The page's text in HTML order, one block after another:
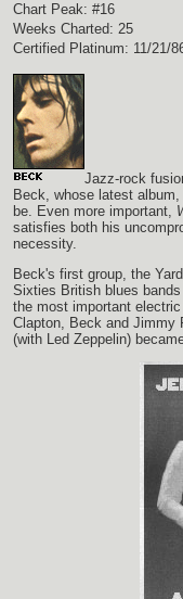
Chart Peak: #16
Weeks Charted: 25
Certified Platinum: 11/21/
Jazz-rock
Beck, whose latest album,
be. Even more important,
satisfies both his
necessity.
Beck's first group, the
Sixties British blues
the most important
Clapton, Beck and Jimmy
(with Led Zeppelin)